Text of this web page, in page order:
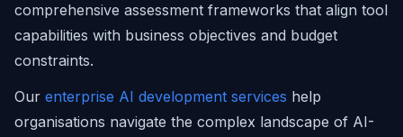
comprehensive assessment frameworks that align tool
capabilities with business objectives and budget
constraints.
Our enterprise AI development services help
organisations navigate the complex landscape of AI-